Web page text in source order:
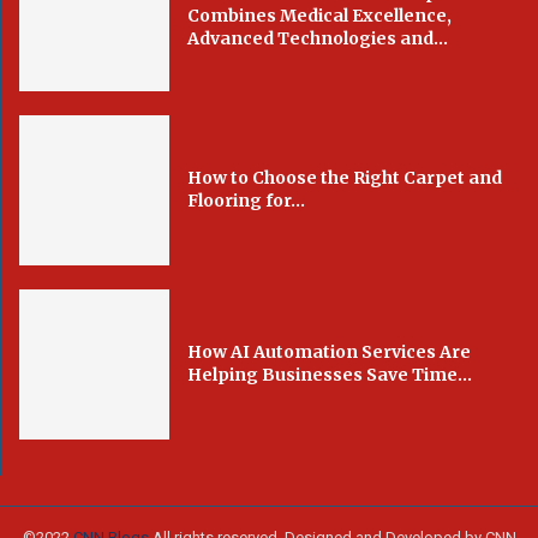
Combines Medical Excellence,
Advanced Technologies and...
How to Choose the Right Carpet and
Flooring for...
How AI Automation Services Are
Helping Businesses Save Time...